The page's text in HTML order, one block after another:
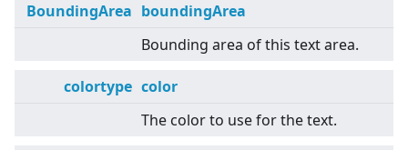
BoundingArea boundingArea
Bounding area of this text area.
colortype color
The color to use for the text.